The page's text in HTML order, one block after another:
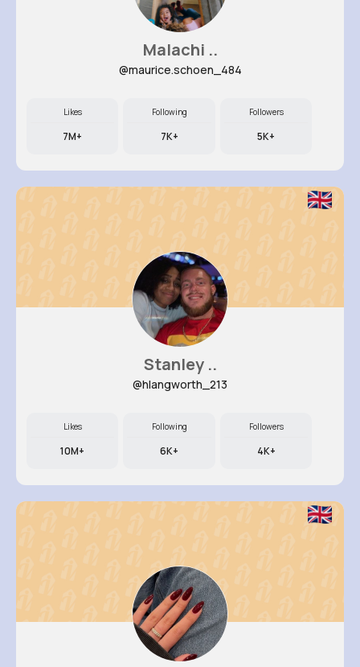
Malachi ..
@maurice.schoen_484
Likes
7M+
Following
7K+
Followers
5K+
Stanley ..
@hlangworth_213
Likes
10M+
Following
6K+
Followers
4K+